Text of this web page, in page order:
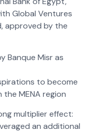
Global Ventures
approved by the
Banque Misr as
to become
MENA region
multiplier effect:
an additional